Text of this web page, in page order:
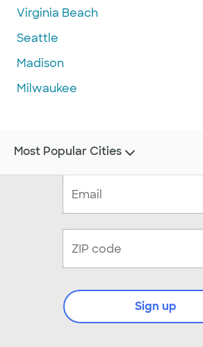
Virginia Beach
Seattle
Madison
Milwaukee
Sign up
Most Popular Cities